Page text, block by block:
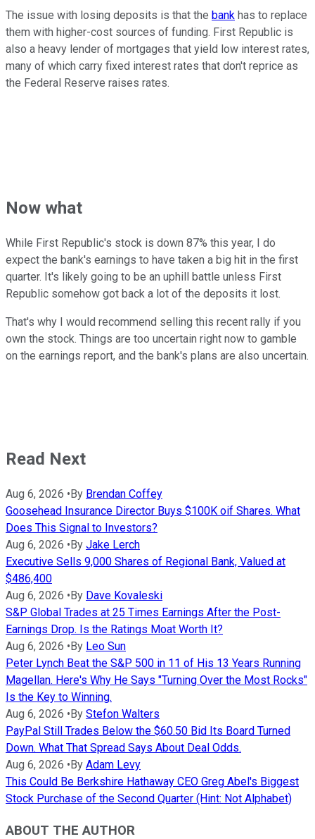
The issue with losing deposits is that the bank has to replace
them with higher-cost sources of funding. First Republic is
also a heavy lender of mortgages that yield low interest rates,
many of which carry fixed interest rates that don't reprice as
the Federal Reserve raises rates.
Now what
While First Republic's stock is down 87% this year, I do
expect the bank's earnings to have taken a big hit in the first
quarter. It's likely going to be an uphill battle unless First
Republic somehow got back a lot of the deposits it lost.
That's why I would recommend selling this recent rally if you
own the stock. Things are too uncertain right now to gamble
on the earnings report, and the bank's plans are also uncertain.
Read Next
Aug 6, 2026 • By Brendan Coffey
Goosehead Insurance Director Buys $100K oif Shares. What
Does This Signal to Investors?
Aug 6, 2026 • By Jake Lerch
Executive Sells 9,000 Shares of Regional Bank, Valued at
$486,400
Aug 6, 2026 • By Dave Kovaleski
S&P Global Trades at 25 Times Earnings After the Post-
Earnings Drop. Is the Ratings Moat Worth It?
Aug 6, 2026 • By Leo Sun
Peter Lynch Beat the S&P 500 in 11 of His 13 Years Running
Magellan. Here's Why He Says "Turning Over the Most Rocks"
Is the Key to Winning.
Aug 6, 2026 • By Stefon Walters
PayPal Still Trades Below the $60.50 Bid Its Board Turned
Down. What That Spread Says About Deal Odds.
Aug 6, 2026 • By Adam Levy
This Could Be Berkshire Hathaway CEO Greg Abel's Biggest
Stock Purchase of the Second Quarter (Hint: Not Alphabet)
ABOUT THE AUTHOR